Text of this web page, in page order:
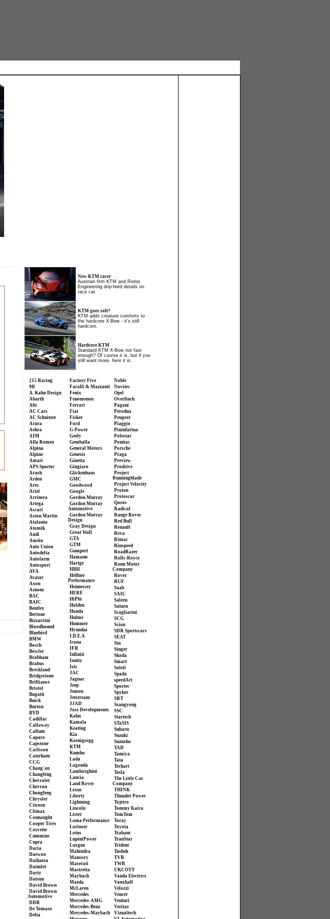
New KTM racer
Austrian firm KTM and Reiter
Engineering drip-feed details on
race car.
KTM goes soft?
KTM adds creature comforts to
the hardcore X-Bow - it's still
hardcore.
Hardcore KTM
Standard KTM X-Bow not fast
enough? Of course it is, but if you
still want more, here it is.
215 Racing
9ff
A. Kahn Design
Abarth
Abt
AC Cars
AC Schnitzer
Acura
Aehra
AIM
Alfa Romeo
Alpina
Alpine
Amari
APS Sportec
Arash
Arden
Ares
Ariel
Arrinera
Artega
Ascari
Aston Martin
Atalanta
Atomik
Audi
Austin
Auto Union
Autodelta
Autofarm
Autosport
AVA
Avatar
Axon
Aznom
BAC
BAIC
Bentley
Bertone
Bizzarrini
Bloodhound
Bluebird
BMW
Bosch
Bowler
Brabham
Brabus
Breckland
Bridgestone
Brilliance
Bristol
Bugatti
Buick
Burton
BYD
Cadillac
Callaway
Callum
Caparo
Capstone
Carlsson
Caterham
CCG
Chang'an
Changfeng
Chevrolet
Chevron
Chongfeng
Chrysler
Citroen
Climax
Connaught
Cooper Tires
Corvette
Cummins
Cupra
Dacia
Daewoo
Daihatsu
Daimler
Dartz
Datsun
David Brown
David Brown
Automotive
DDR
De Tomaso
Delta
Factory Five
Faralli & Mazzanti
Fenix
Fenomenon
Ferrari
Fiat
Fisker
Ford
G-Power
Geely
Gemballa
General Motors
Genesis
Ginetta
Giugiaro
Glickenhaus
GMC
Goodwood
Google
Gordon Murray
Gordon Murray
Automotive
Gordon Murray
Design
Gray Design
Great Wall
GTA
GTM
Gumpert
Hamann
Hartge
HBH
Heffner
Performance
Hennessey
HERE
HiPhi
Holden
Honda
Hulme
Hummer
Hyundai
I.D.E.A
Icona
IFR
Infiniti
Ionity
Isis
JAC
Jaguar
Jeep
Jensen
Jetstream
JJAD
Joss Developments
Kahn
Kamala
Keating
Kia
Koenigsegg
KTM
Kumho
Lada
Lagonda
Lamborghini
Lancia
Land Rover
Lexus
Liberty
Lightning
Lincoln
Lister
Loma Performance
Lorinser
Lotus
LupiniPower
Luxgen
Mahindra
Mansory
Maserati
Mastretta
Maybach
Mazda
McLaren
Mercedes
Mercedes-AMG
Mercedes-Benz
Mercedes-Maybach
Noble
Novitec
Opel
Overfinch
Pagani
Perodua
Peugeot
Piaggio
Pininfarina
Polestar
Pontiac
Porsche
Praga
Preview
Prodrive
Project
Runningblade
Project Velocity
Proton
Protoscar
Qoros
Radical
Range Rover
Red Bull
Renault
Reva
Rimac
Rinspeed
RoadRazer
Rolls-Royce
Ronn Motor
Company
Rover
RUF
Saab
SAIC
Saleen
Saturn
Scagliarini
SCG
Scion
SDR Sportscars
SEAT
Sin
Singer
Skoda
Smart
Soleil
Spada
speedArt
Sportec
Spyker
SRT
Ssangyong
SSC
Startech
STaSIS
Subaru
Suzuki
Suzusho
TAD
Tamiya
Tata
Techart
Tesla
The Little Car
Company
THINK
Thunder Power
Tojeiro
Tommy Kaira
TomTom
Toray
Toyota
Trabant
TranStar
Trident
Tushek
TVR
TWR
UKCOTY
Vanda Electrics
Vauxhall
Velozzi
Vencer
Venturi
Veritas
Vizualtech